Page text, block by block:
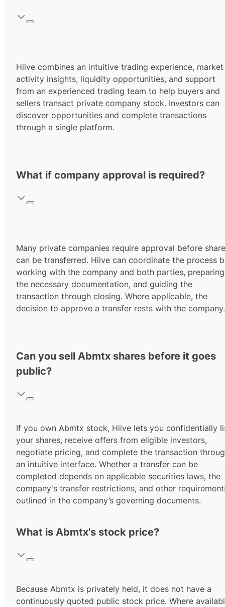
Hiive combines an intuitive trading experience, market
activity insights, liquidity opportunities, and support
from an experienced trading team to help buyers and
sellers transact private company stock. Investors can
discover opportunities and complete transactions
through a single platform.
What if company approval is required?
Many private companies require approval before
can be transferred. Hiive can coordinate the process
working with the company and both parties, preparing
the necessary documentation, and guiding the
transaction through closing. Where applicable, the
decision to approve a transfer rests with the company.
Can you sell Abmtx shares before it goes
public?
If you own Abmtx stock, Hiive lets you confidentially
your shares, receive offers from eligible investors,
negotiate pricing, and complete the transaction
an intuitive interface. Whether a transfer can be
completed depends on applicable securities laws, the
company's transfer restrictions, and other
outlined in the company’s governing documents.
What is Abmtx's stock price?
Because Abmtx is privately held, it does not have a
continuously quoted public stock price. Where